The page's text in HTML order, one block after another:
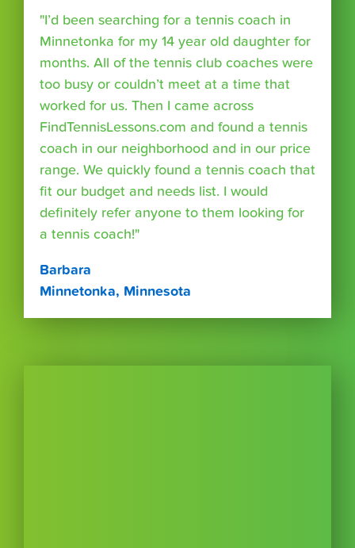
"I’d been searching for a tennis coach in
Minnetonka for my 14 year old daughter for
months. All of the tennis club coaches were
too busy or couldn’t meet at a time that
worked for us. Then I came across
FindTennisLessons.com and found a tennis
coach in our neighborhood and in our price
range. We quickly found a tennis coach that
fit our budget and needs list. I would
definitely refer anyone to them looking for
a tennis coach!"
Barbara
Minnetonka, Minnesota